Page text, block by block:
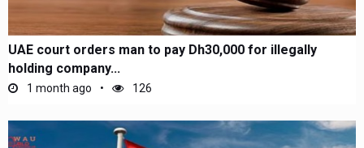
UAE court orders man to pay Dh30,000 for illegally
holding company...
1 month ago 126